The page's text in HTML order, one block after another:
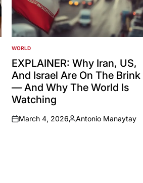
POSTED
IN
WORLD
EXPLAINER: Why Iran, US,
And Israel Are On The Brink
— And Why The World Is
Watching
on
March 4, 2026
Posted
Antonio Manaytay